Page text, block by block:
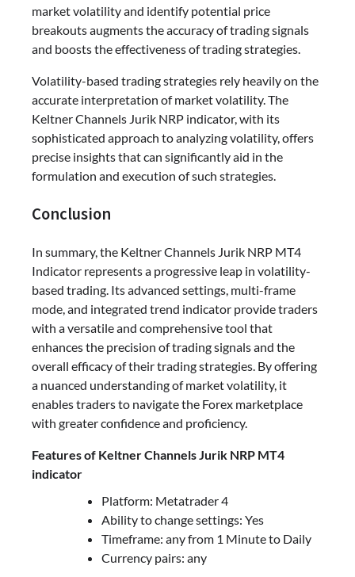
market volatility and identify potential price
breakouts augments the accuracy of trading signals
and boosts the effectiveness of trading strategies.
Volatility-based trading strategies rely heavily on the
accurate interpretation of market volatility. The
Keltner Channels Jurik NRP indicator, with its
sophisticated approach to analyzing volatility, offers
precise insights that can significantly aid in the
formulation and execution of such strategies.
Conclusion
In summary, the Keltner Channels Jurik NRP MT4
Indicator represents a progressive leap in volatility-
based trading. Its advanced settings, multi-frame
mode, and integrated trend indicator provide traders
with a versatile and comprehensive tool that
enhances the precision of trading signals and the
overall efficacy of their trading strategies. By offering
a nuanced understanding of market volatility, it
enables traders to navigate the Forex marketplace
with greater confidence and proficiency.
Features of Keltner Channels Jurik NRP MT4
indicator
Platform: Metatrader 4
Ability to change settings: Yes
Timeframe: any from 1 Minute to Daily
Currency pairs: any